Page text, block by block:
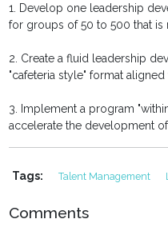
1. Develop one leadership
for groups of 50 to 500 that is
2. Create a fluid leadership
"cafeteria style" format
3. Implement a program
accelerate the development
Tags: Talent Management
Comments